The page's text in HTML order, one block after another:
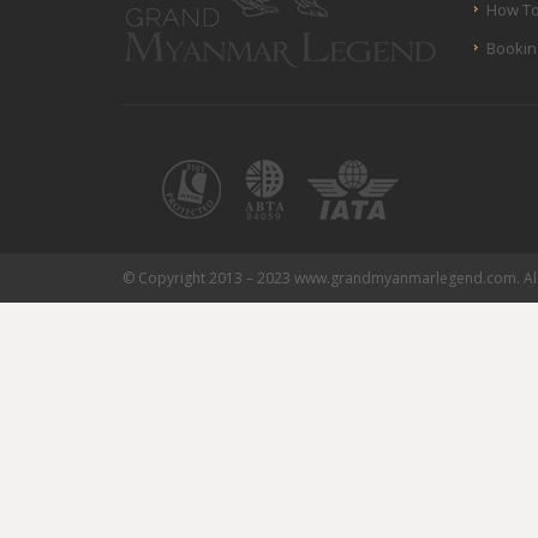
How
© Copyright 2013 – 2023 www.grandmyanmarlegend.com.